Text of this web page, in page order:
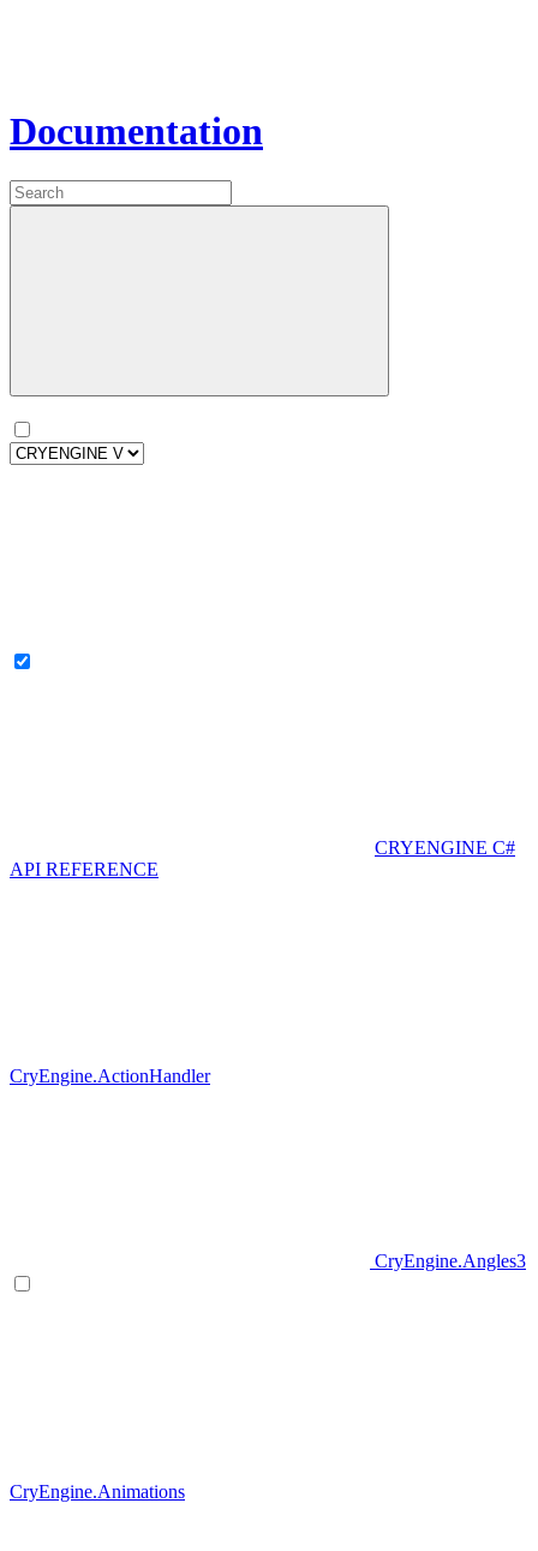
Documentation
CRYENGINE C#
API REFERENCE
CryEngine.ActionHandler
CryEngine.Angles3
CryEngine.Animations